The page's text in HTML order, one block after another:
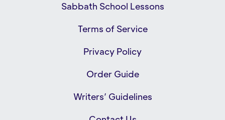
Sabbath School Lessons
Terms of Service
Privacy Policy
Order Guide
Writers’ Guidelines